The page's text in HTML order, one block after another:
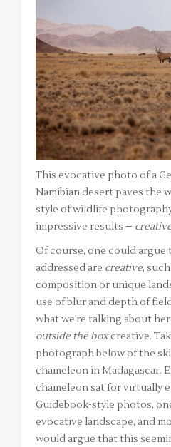
This evocative photo of a
Namibian desert paves the
style of wildlife
impressive results –
Of course, one could
addressed are creative,
composition or unique
use of blur and depth of
what we’re talking about
outside the boxcreative.
photograph below of the
chameleon in Madagascar.
chameleon sat for virtually
Guidebook-style photos,
evocative landscape, and
would argue that this